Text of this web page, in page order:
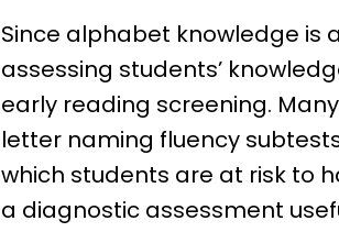
Since alphabet knowledge is
assessing students’
early reading screening.
letter naming fluency
which students are at risk to
a diagnostic assessment